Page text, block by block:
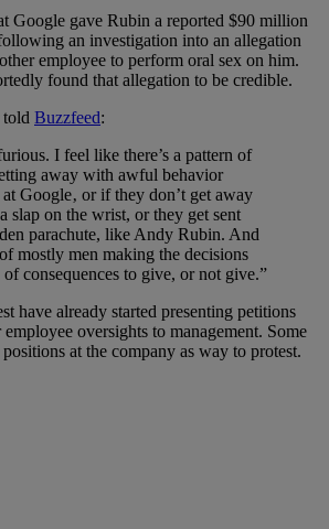
Google gave Rubin a reported $90 million
an investigation into an allegation
employee to perform oral sex on him.
found that allegation to be credible.
Buzzfeed:
I feel like there’s a pattern of
away with awful behavior
Google‚ or if they don’t get away
slap on the wrist, or they get sent
parachute, like Andy Rubin. And
mostly men making the decisions
consequences to give, or not give.”
have already started presenting petitions
oversights to management. Some
at the company as way to protest.